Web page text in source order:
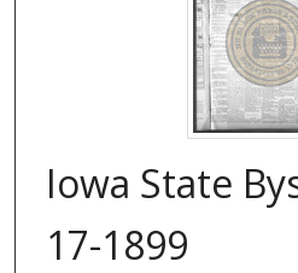
Iowa State
17-1899